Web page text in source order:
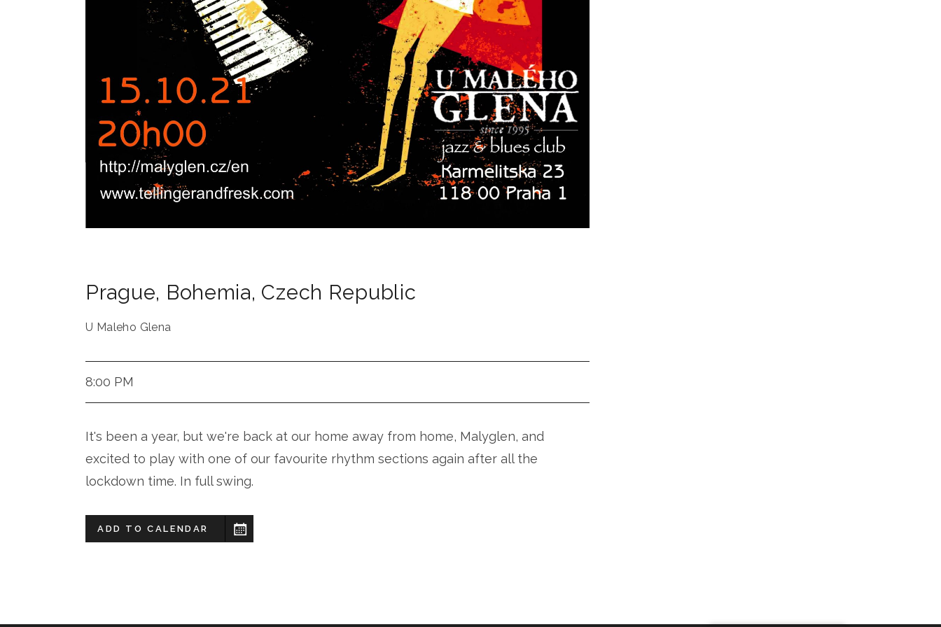
Prague, Bohemia, Czech Republic
U Maleho Glena
8:00 PM
It's been a year, but we're back at our home away from home, Malyglen, and
excited to play with one of our favourite rhythm sections again after all the
lockdown time. In full swing.
ADD TO CALENDAR